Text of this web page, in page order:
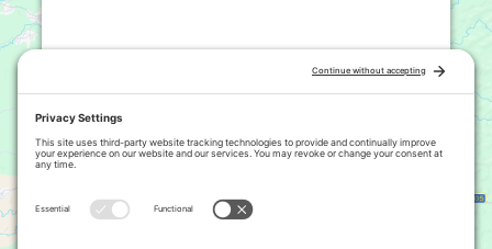
embedded third party Service is not
allowed to display until you provide
to load, please click 'accept'.